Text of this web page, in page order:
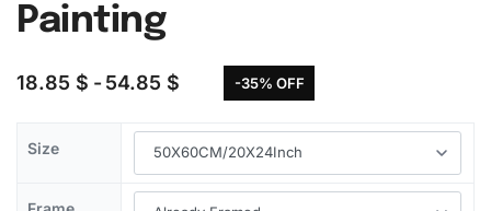
Painting
18.85 $ 54.85 $ -35% OFF
Size